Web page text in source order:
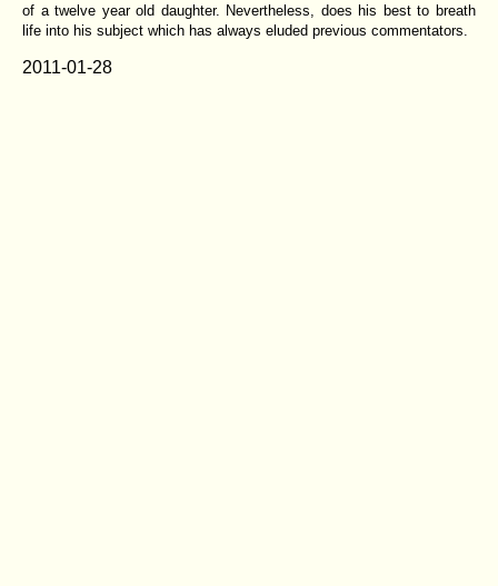
of a twelve year old daughter. Nevertheless, does his best to breath
life into his subject which has always eluded previous commentators.
2011-01-28